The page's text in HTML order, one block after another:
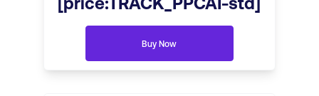
Buy Now